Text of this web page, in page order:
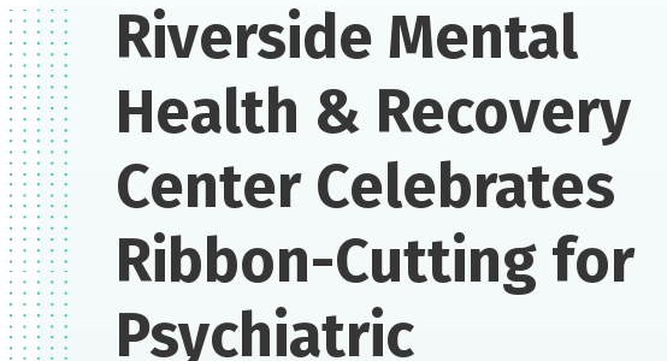
Riverside Mental
Health & Recovery
Center Celebrates
Ribbon-Cutting for
Psychiatric